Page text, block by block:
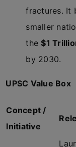
fractures. It
smaller
the$1
by 2030.
UPSC Value Box
Concept /
Initiative